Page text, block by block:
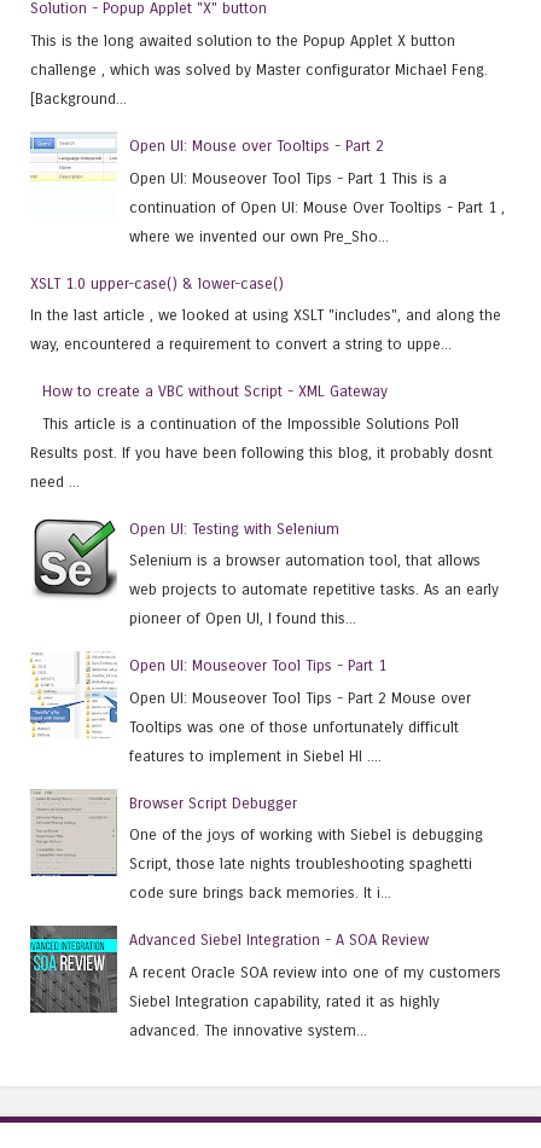
Solution - Popup Applet "X" button
This is the long awaited solution to the Popup Applet X button
challenge , which was solved by Master configurator Michael Feng.
[Background...
Open UI: Mouse over Tooltips - Part 2
Open UI: Mouseover Tool Tips - Part 1 This is a
continuation of Open UI: Mouse Over Tooltips - Part 1 ,
where we invented our own Pre_Sho...
XSLT 1.0 upper-case() & lower-case()
In the last article , we looked at using XSLT "includes", and along the
way, encountered a requirement to convert a string to uppe...
How to create a VBC without Script - XML Gateway
This article is a continuation of the Impossible Solutions Poll
Results post. If you have been following this blog, it probably dosnt
need ...
Open UI: Testing with Selenium
Selenium is a browser automation tool, that allows
web projects to automate repetitive tasks. As an early
pioneer of Open UI, I found this...
Open UI: Mouseover Tool Tips - Part 1
Open UI: Mouseover Tool Tips - Part 2 Mouse over
Tooltips was one of those unfortunately difficult
features to implement in Siebel HI ....
Browser Script Debugger
One of the joys of working with Siebel is debugging
Script, those late nights troubleshooting spaghetti
code sure brings back memories. It i...
Advanced Siebel Integration - A SOA Review
A recent Oracle SOA review into one of my customers
Siebel Integration capability, rated it as highly
advanced. The innovative system...